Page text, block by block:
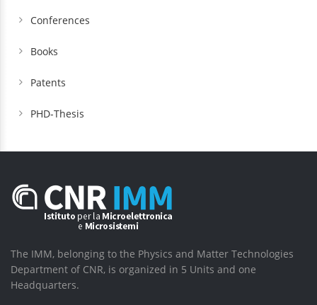
Conferences
Books
Patents
PHD-Thesis
The IMM, belonging to the Physics and Matter Technologies
Department of CNR, is organized in 5 Units and one
Headquarters.